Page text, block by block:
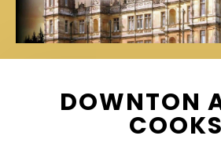
DOWNTON
COOKS